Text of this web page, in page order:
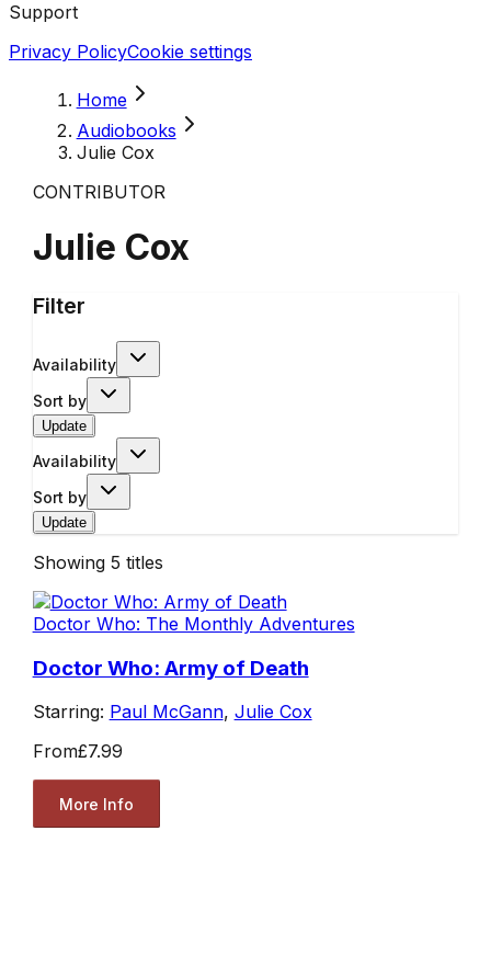
Support
Privacy PolicyCookie settings
Home
Audiobooks
Julie Cox
CONTRIBUTOR
Julie Cox
Filter
Availability
Sort by
Update
Availability
Sort by
Update
Showing 5 titles
Doctor Who: The Monthly Adventures
Doctor Who: Army of Death
Starring: Paul McGann, Julie Cox
From£7.99
More Info